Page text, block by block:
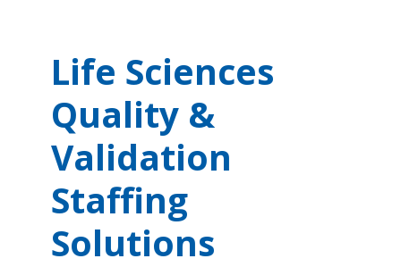
Life Sciences
Quality &
Validation
Staffing
Solutions